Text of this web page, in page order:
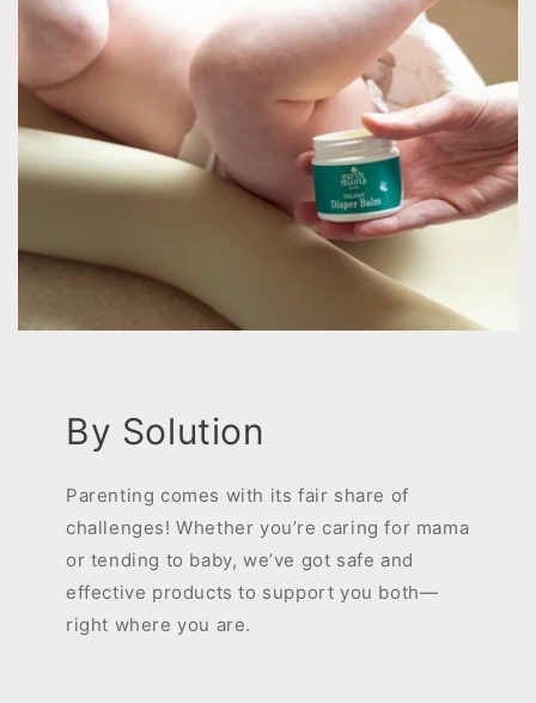
By Solution
Parenting comes with its fair share of
challenges! Whether you’re caring for mama
or tending to baby, we’ve got safe and
effective products to support you both—
right where you are.